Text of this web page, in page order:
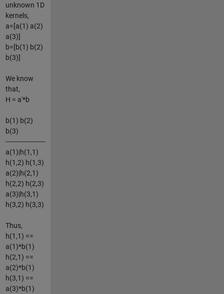
unknown 1D
kernels,
a=[a(1) a(2)
a(3)]
b=[b(1) b(2)
b(3)]
We know
that,
H = a'*b
b(1) b(2)
b(3)
--------------------
a(1)|h(1,1)
h(1,2) h(1,3)
a(2)|h(2,1)
h(2,2) h(2,3)
a(3)|h(3,1)
h(3,2) h(3,3)
Thus,
h(1,1) ==
a(1)*b(1)
h(2,1) ==
a(2)*b(1)
h(3,1) ==
a(3)*b(1)